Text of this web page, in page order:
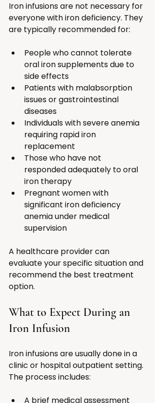
Iron infusions are not necessary for
everyone with iron deficiency. They
are typically recommended for:
People who cannot tolerate
oral iron supplements due to
side effects
Patients with malabsorption
issues or gastrointestinal
diseases
Individuals with severe anemia
requiring rapid iron
replacement
Those who have not
responded adequately to oral
iron therapy
Pregnant women with
significant iron deficiency
anemia under medical
supervision
A healthcare provider can
evaluate your specific situation and
recommend the best treatment
option.
What to Expect During an
Iron Infusion
Iron infusions are usually done in a
clinic or hospital outpatient setting.
The process includes:
A brief medical assessment